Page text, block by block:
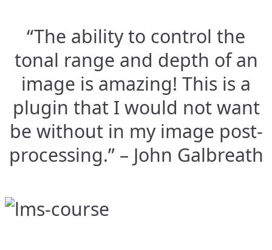
“The ability to control the
tonal range and depth of an
image is amazing! This is a
plugin that I would not want
be without in my image post-
processing.” – John Galbreath